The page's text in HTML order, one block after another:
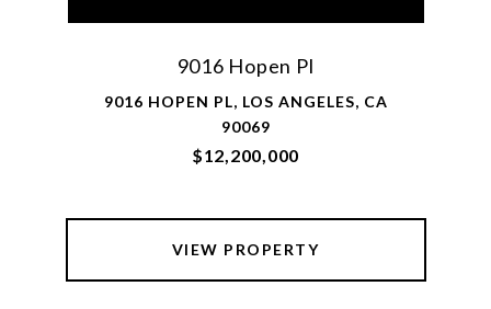
9016 Hopen Pl
9016 HOPEN PL, LOS ANGELES, CA
90069
$12,200,000
VIEW PROPERTY